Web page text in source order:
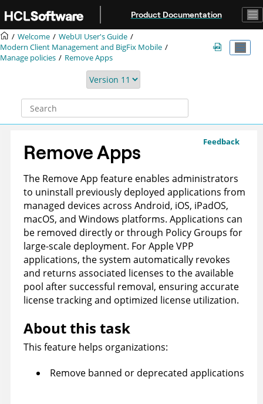
Product Documentation
Welcome
WebUI User's Guide
Modern Client Management and BigFix Mobile
Manage policies
Remove Apps
Feedback
Remove Apps
The Remove App feature enables administrators
to uninstall previously deployed applications from
managed devices across Android, iOS, iPadOS,
macOS, and Windows platforms. Applications can
be removed directly or through Policy Groups for
large-scale deployment. For Apple VPP
applications, the system automatically revokes
and returns associated licenses to the available
pool after successful removal, ensuring accurate
license tracking and optimized license utilization.
About this task
This feature helps organizations:
Remove banned or deprecated applications